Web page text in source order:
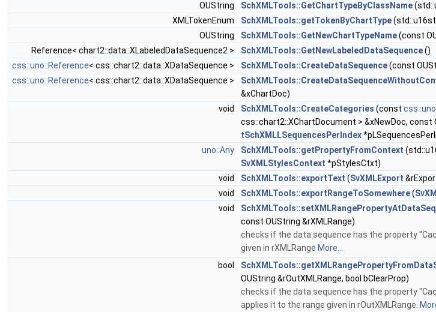
OUString
SchXMLTools::GetChartTypeByClassName
XMLTokenEnum
SchXMLTools::getTokenByChartType
OUString
SchXMLTools::GetNewChartTypeName(const
Reference< chart2::data::XLabeledDataSequence2 >
SchXMLTools::GetNewLabeledDataSequence()
css::uno::Reference< css::chart2::data::XDataSequence > SchXMLTools::CreateDataSequence(const
css::uno::Reference< css::chart2::data::XDataSequence >
&xChartDoc)
void
SchXMLTools::CreateCategories (const
css::chart2::XChartDocument > &xNewDoc, const
tSchXMLLSequencesPerIndex
uno::Any
SchXMLTools::getPropertyFromContext
SvXMLStylesContext *pStylesCtxt)
void
SchXMLTools::exportText (SvXMLExport
void
SchXMLTools::exportRangeToSomewhere(
void
const OUString &rXMLRange)
checks if the data sequence has the property
given in rXMLRange More...
bool
OUString &rOutXMLRange, bool bClearProp)
checks if the data sequence has the property
applies it to the range given in rOutXMLRange.